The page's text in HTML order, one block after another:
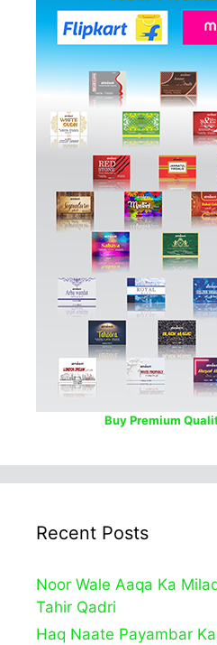
Buy Premium
Recent Posts
Noor Wale Aaqa Ka
Tahir Qadri
Haq Naate Payambar